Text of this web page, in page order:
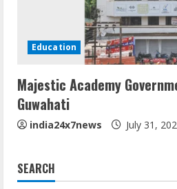
Education
Majestic Academy
Guwahati
india24x7news July 31,
SEARCH